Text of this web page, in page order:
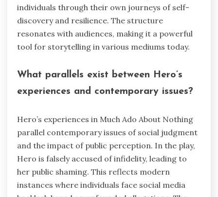
individuals through their own journeys of self-
discovery and resilience. The structure
resonates with audiences, making it a powerful
tool for storytelling in various mediums today.
What parallels exist between Hero’s
experiences and contemporary issues?
Hero’s experiences in Much Ado About Nothing
parallel contemporary issues of social judgment
and the impact of public perception. In the play,
Hero is falsely accused of infidelity, leading to
her public shaming. This reflects modern
instances where individuals face social media